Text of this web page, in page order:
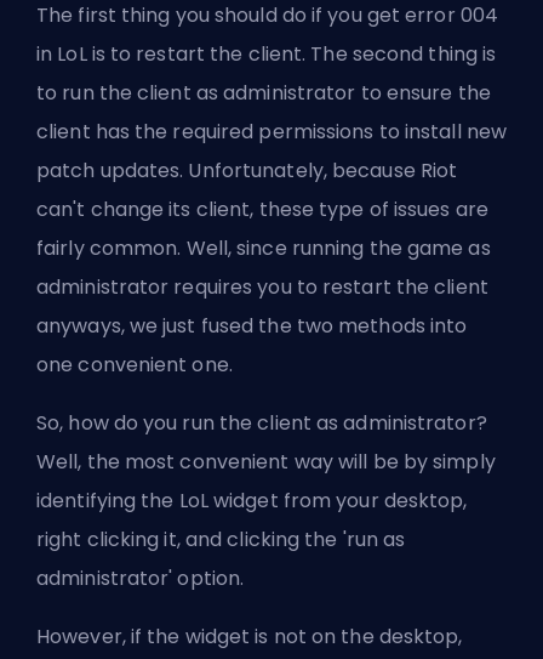
The first thing you should do if you get error 004
in LoL is to restart the client. The second thing is
to run the client as administrator to ensure the
client has the required permissions to install new
patch updates. Unfortunately, because Riot
can't change its client, these type of issues are
fairly common. Well, since running the game as
administrator requires you to restart the client
anyways, we just fused the two methods into
one convenient one.
So, how do you run the client as administrator?
Well, the most convenient way will be by simply
identifying the LoL widget from your desktop,
right clicking it, and clicking the 'run as
administrator' option.
However, if the widget is not on the desktop,